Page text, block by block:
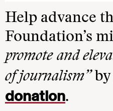
Help advance
Foundation’s
promote and
of journalism”by
donation.